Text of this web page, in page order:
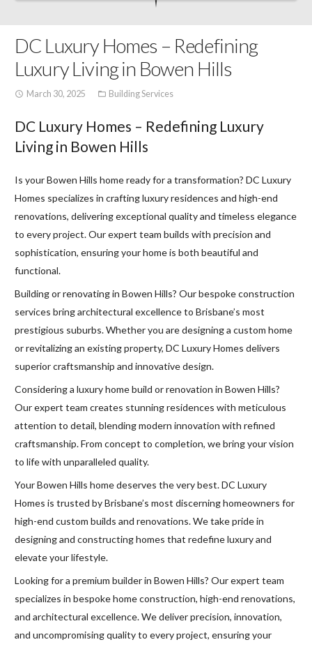
DC Luxury Homes – Redefining
Luxury Living in Bowen Hills
access_time March 30, 2025 folder_open Building Services
DC Luxury Homes – Redefining Luxury
Living in Bowen Hills
Is your Bowen Hills home ready for a transformation? DC Luxury
Homes specializes in crafting luxury residences and high-end
renovations, delivering exceptional quality and timeless elegance
to every project. Our expert team builds with precision and
sophistication, ensuring your home is both beautiful and
functional.
Building or renovating in Bowen Hills? Our bespoke construction
services bring architectural excellence to Brisbane’s most
prestigious suburbs. Whether you are designing a custom home
or revitalizing an existing property, DC Luxury Homes delivers
superior craftsmanship and innovative design.
Considering a luxury home build or renovation in Bowen Hills?
Our expert team creates stunning residences with meticulous
attention to detail, blending modern innovation with refined
craftsmanship. From concept to completion, we bring your vision
to life with unparalleled quality.
Your Bowen Hills home deserves the very best. DC Luxury
Homes is trusted by Brisbane’s most discerning homeowners for
high-end custom builds and renovations. We take pride in
designing and constructing homes that redefine luxury and
elevate your lifestyle.
Looking for a premium builder in Bowen Hills? Our expert team
specializes in bespoke home construction, high-end renovations,
and architectural excellence. We deliver precision, innovation,
and uncompromising quality to every project, ensuring your